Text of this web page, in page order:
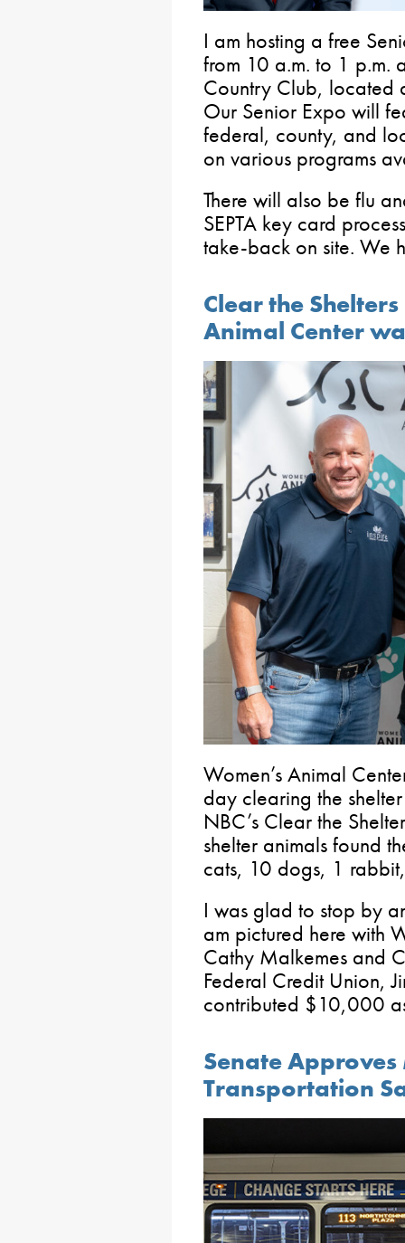
I am hosting a free
from 10 a.m. to 1 p.m.
Country Club, located
Our Senior Expo will
federal, county, and
on various programs
There will also be flu
SEPTA key card
take-back on site. We
Clear the
Animal Center
Women’s Animal
day clearing the
NBC’s Clear the
shelter animals found
cats, 10 dogs, 1
I was glad to stop by
am pictured here with
Cathy Malkemes and
Federal Credit Union,
contributed $10,000
Senate Approves
Transportation